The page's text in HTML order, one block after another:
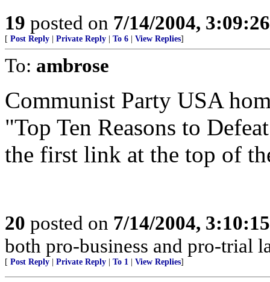
19 posted on 7/14/2004,
[ Post Reply Private Reply To 6 View Replies]
To: ambrose
Communist Party USA
"Top Ten Reasons to
the first link at the top of
20 posted on 7/14/2004,
both pro-business and pro-trial
[ Post Reply Private Reply To 1 View Replies]